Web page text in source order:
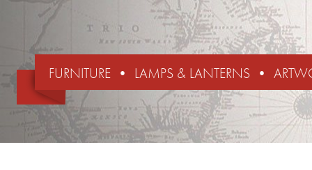
FURNITURE LAMPS & LANTERNS